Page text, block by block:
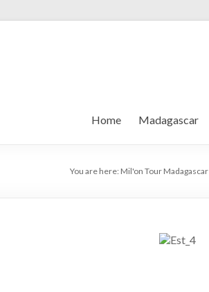
Home Madagascar
You are here: Mil'on Tour Madagascar